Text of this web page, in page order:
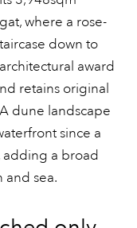
where a rose-
down to
award
retains original
dune landscape
since a
adding a broad
and sea.